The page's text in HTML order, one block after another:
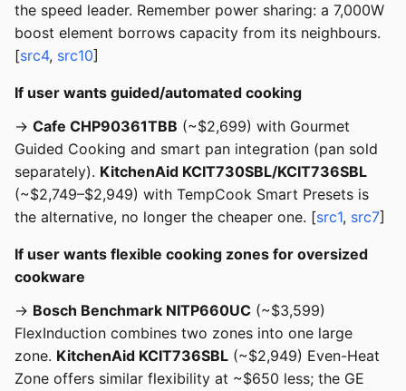
the speed leader. Remember power sharing: a 7,000W
boost element borrows capacity from its neighbours.
[src4, src10]
If user wants guided/automated cooking
→ Cafe CHP90361TBB (~$2,699) with Gourmet
Guided Cooking and smart pan integration (pan sold
separately). KitchenAid KCIT730SBL/KCIT736SBL
(~$2,749–$2,949) with TempCook Smart Presets is
the alternative, no longer the cheaper one. [src1, src7]
If user wants flexible cooking zones for oversized
cookware
→ Bosch Benchmark NITP660UC (~$3,599)
FlexInduction combines two zones into one large
zone. KitchenAid KCIT736SBL (~$2,949) Even-Heat
Zone offers similar flexibility at ~$650 less; the GE